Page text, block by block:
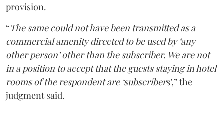
provision.
“The same could not have been transmitted as a
commercial amenity directed to be used by ‘any
other person’ other than the subscriber. We are not
in a position to accept that the guests staying in hotel
rooms of the respondent are ‘subscribers’,” the
judgment said.